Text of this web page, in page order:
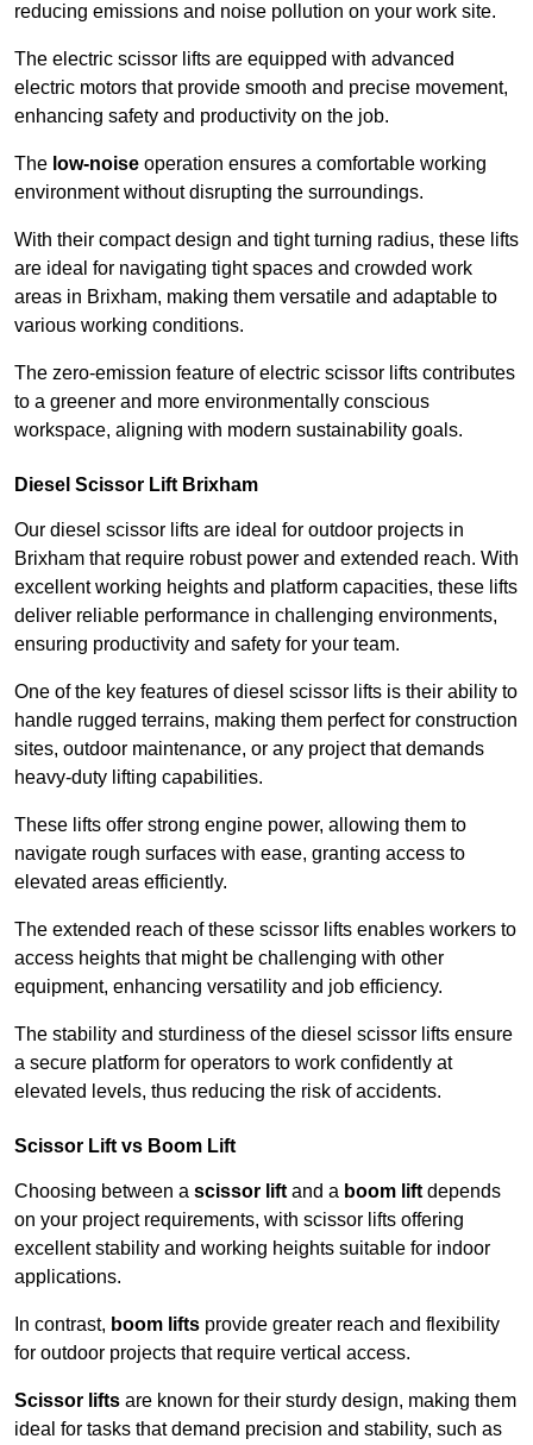
reducing emissions and noise pollution on your work site.
The electric scissor lifts are equipped with advanced
electric motors that provide smooth and precise movement,
enhancing safety and productivity on the job.
The low-noise operation ensures a comfortable working
environment without disrupting the surroundings.
With their compact design and tight turning radius, these lifts
are ideal for navigating tight spaces and crowded work
areas in Brixham, making them versatile and adaptable to
various working conditions.
The zero-emission feature of electric scissor lifts contributes
to a greener and more environmentally conscious
workspace, aligning with modern sustainability goals.
Diesel Scissor Lift Brixham
Our diesel scissor lifts are ideal for outdoor projects in
Brixham that require robust power and extended reach. With
excellent working heights and platform capacities, these lifts
deliver reliable performance in challenging environments,
ensuring productivity and safety for your team.
One of the key features of diesel scissor lifts is their ability to
handle rugged terrains, making them perfect for construction
sites, outdoor maintenance, or any project that demands
heavy-duty lifting capabilities.
These lifts offer strong engine power, allowing them to
navigate rough surfaces with ease, granting access to
elevated areas efficiently.
The extended reach of these scissor lifts enables workers to
access heights that might be challenging with other
equipment, enhancing versatility and job efficiency.
The stability and sturdiness of the diesel scissor lifts ensure
a secure platform for operators to work confidently at
elevated levels, thus reducing the risk of accidents.
Scissor Lift vs Boom Lift
Choosing between a scissor lift and a boom lift depends
on your project requirements, with scissor lifts offering
excellent stability and working heights suitable for indoor
applications.
In contrast, boom lifts provide greater reach and flexibility
for outdoor projects that require vertical access.
Scissor lifts are known for their sturdy design, making them
ideal for tasks that demand precision and stability, such as